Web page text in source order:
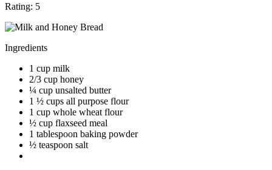
Rating: 5
Ingredients
1 cup milk
2/3 cup honey
¼ cup unsalted butter
1 ½ cups all purpose flour
1 cup whole wheat flour
½ cup flaxseed meal
1 tablespoon baking powder
½ teaspoon salt